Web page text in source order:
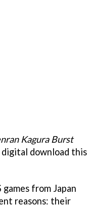
Kagura Burst
download this
from Japan
reasons: their